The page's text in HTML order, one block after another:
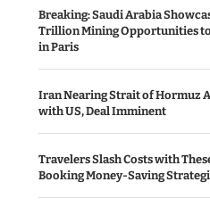
Breaking: Saudi Arabia
Trillion Mining Opportunities
in Paris
Iran Nearing Strait of Hormuz
with US, Deal Imminent
Travelers Slash Costs with
Booking Money-Saving